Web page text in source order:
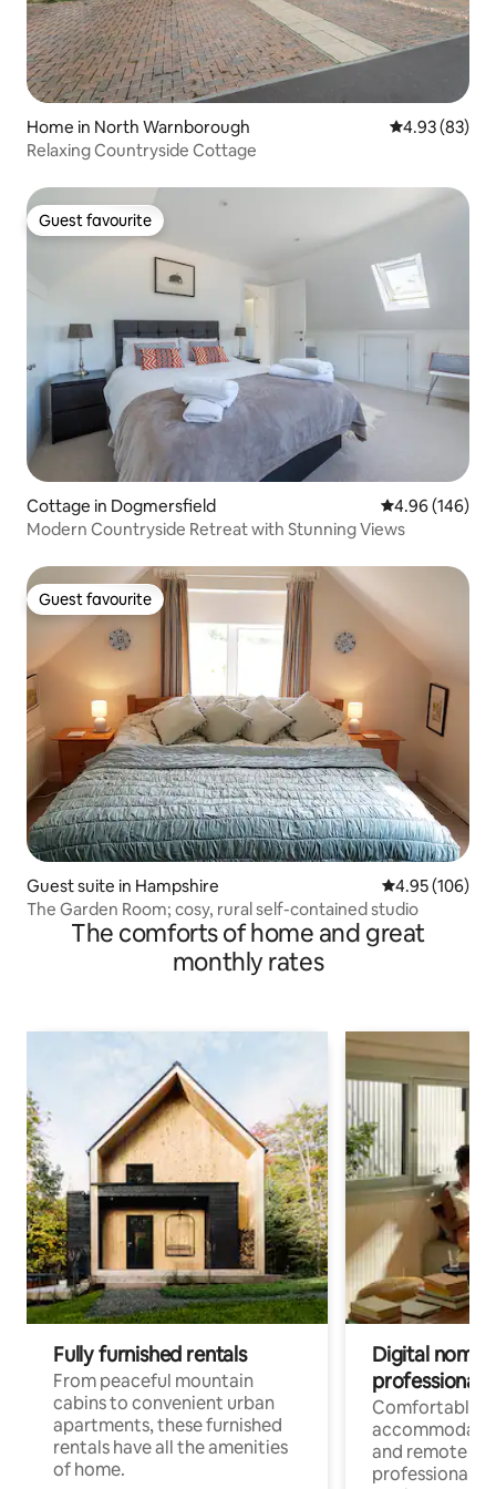
Home in North Warnborough 4.93 out of 5
4.93 (83)
Relaxing Countryside Cottage
Guest favourite
Guest favourite
Cottage in Dogmersfield 4.96 out of 5
4.96 (146)
Modern Countryside Retreat with Stunning Views
Guest favourite
Guest favourite
Guest suite in Hampshire 4.95 out of 5
4.95 (106)
The Garden Room; cosy, rural self-contained studio
The comforts of home and great
monthly rates
Fully furnished rentals
From peaceful mountain
cabins to convenient urban
apartments, these furnished
rentals have all the amenities
of home.
Digital
professionals
Comfortable
and remote
professionals